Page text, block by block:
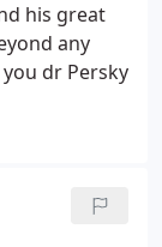
-
Joined
4 November
his great
any
dr Persky